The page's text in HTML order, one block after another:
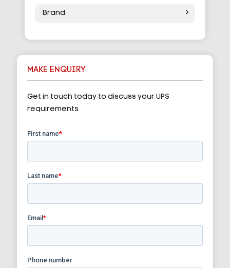
Brand
MAKE ENQUIRY
Get in touch today to discuss your UPS
requirements